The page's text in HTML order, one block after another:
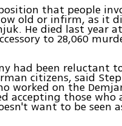
that people
old or infirm, as it
He died last year
to 28,060
had been reluctant
citizens, said
worked on the
accepting those who
want to be seen